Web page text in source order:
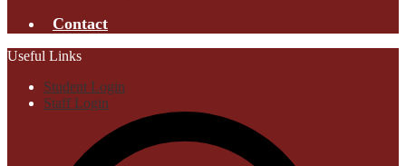
Contact
Useful Links
Student Login
Staff Login